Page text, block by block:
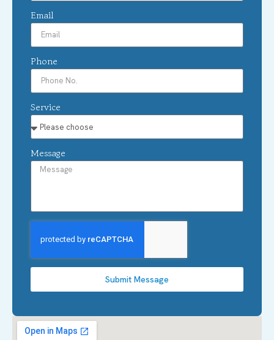
Email
Phone
Service
Message
Submit Message